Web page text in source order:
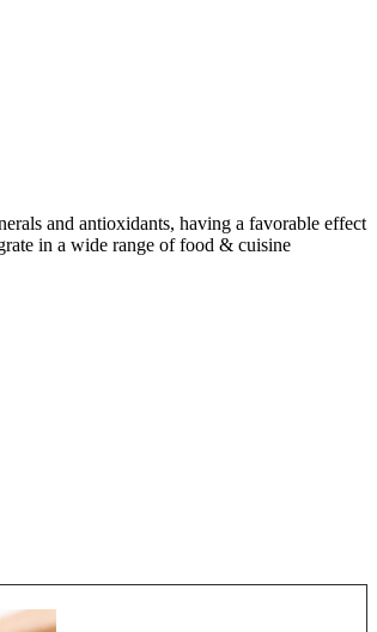
and antioxidants, having a favorable effect
in a wide range of food & cuisine